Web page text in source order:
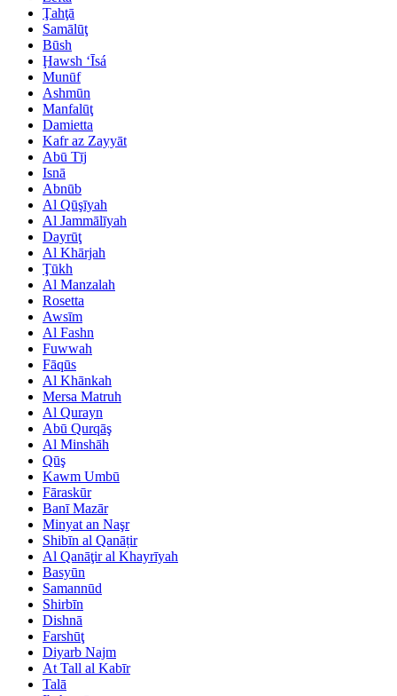
Ţahţā
Samālūţ
Būsh
Ḩawsh ‘Īsá
Munūf
Ashmūn
Manfalūţ
Damietta
Kafr az Zayyāt
Abū Tīj
Isnā
Abnūb
Al Qūşīyah
Al Jammālīyah
Dayrūţ
Al Khārjah
Ţūkh
Al Manzalah
Rosetta
Awsīm
Al Fashn
Fuwwah
Fāqūs
Al Khānkah
Mersa Matruh
Al Qurayn
Abū Qurqāş
Al Minshāh
Qūş
Kawm Umbū
Fāraskūr
Banī Mazār
Minyat an Naşr
Shibīn al Qanāṭir
Al Qanāţir al Khayrīyah
Basyūn
Samannūd
Shirbīn
Dishnā
Farshūţ
Diyarb Najm
At Tall al Kabīr
Talā